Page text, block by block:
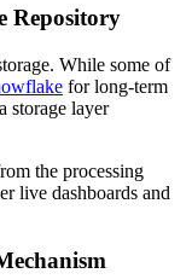
Repository
While some of
for long-term
storage layer
the processing
live dashboards and